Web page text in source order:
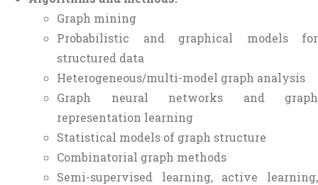
Graph mining
Probabilistic and graphical models for
structured data
Heterogeneous/multi-model graph analysis
Graph neural networks and graph
representation learning
Statistical models of graph structure
Combinatorial graph methods
Semi-supervised learning, active learning,